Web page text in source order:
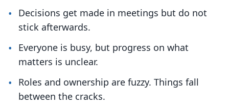
•
Decisions get made in meetings but do not
stick afterwards.
•
Everyone is busy, but progress on what
matters is unclear.
•
Roles and ownership are fuzzy. Things fall
between the cracks.